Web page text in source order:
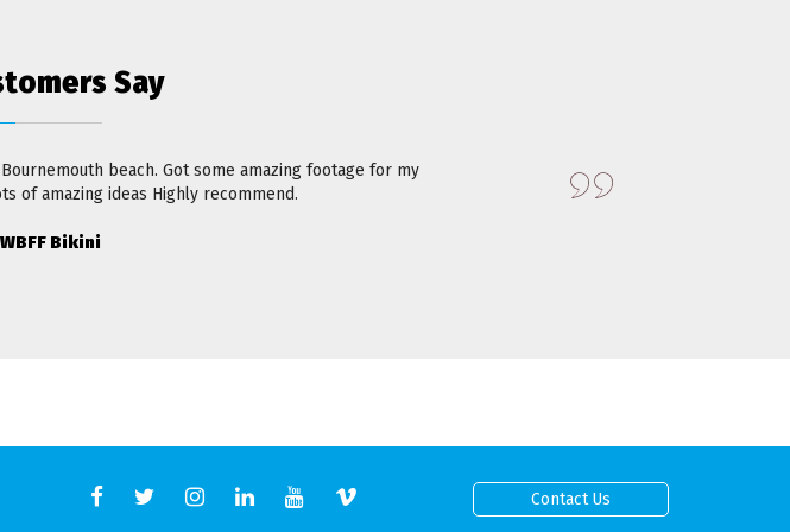
Say
beach. Got some amazing footage for my
of amazing ideas Highly recommend.
Bikini
Contact Us